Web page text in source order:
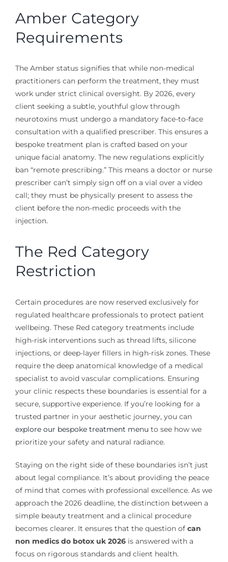
Amber Category
Requirements
The Amber status signifies that while non-medical
practitioners can perform the treatment, they must
work under strict clinical oversight. By 2026, every
client seeking a subtle, youthful glow through
neurotoxins must undergo a mandatory face-to-face
consultation with a qualified prescriber. This ensures a
bespoke treatment plan is crafted based on your
unique facial anatomy. The new regulations explicitly
ban “remote prescribing.” This means a doctor or nurse
prescriber can’t simply sign off on a vial over a video
call; they must be physically present to assess the
client before the non-medic proceeds with the
injection.
The Red Category
Restriction
Certain procedures are now reserved exclusively for
regulated healthcare professionals to protect patient
wellbeing. These Red category treatments include
high-risk interventions such as thread lifts, silicone
injections, or deep-layer fillers in high-risk zones. These
require the deep anatomical knowledge of a medical
specialist to avoid vascular complications. Ensuring
your clinic respects these boundaries is essential for a
secure, supportive experience. If you’re looking for a
trusted partner in your aesthetic journey, you can
explore our bespoke treatment menu to see how we
prioritize your safety and natural radiance.
Staying on the right side of these boundaries isn’t just
about legal compliance. It’s about providing the peace
of mind that comes with professional excellence. As we
approach the 2026 deadline, the distinction between a
simple beauty treatment and a clinical procedure
becomes clearer. It ensures that the question of can
non medics do botox uk 2026is answered with a
focus on rigorous standards and client health.